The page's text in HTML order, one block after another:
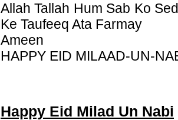
Allah Tallah Hum Sab Ko
Ke Taufeeq Ata Farmay
Ameen
HAPPY EID MILAAD-UN-
Happy Eid Milad Un Nabi